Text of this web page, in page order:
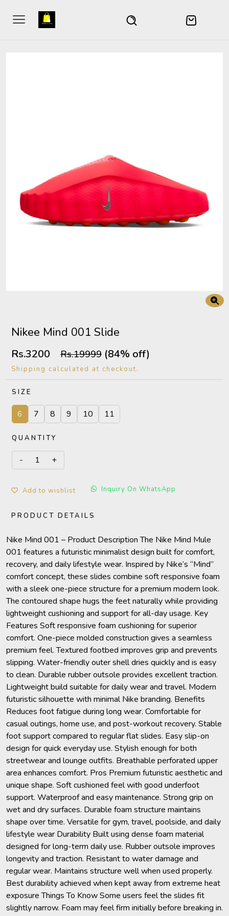
Nikee Mind 001 Slide
Rs.3200 Rs.19999 (84% off)
Shipping calculated at checkout.
SIZE
6 7 8 9 10 11
QUANTITY
Add to wishlist Inquiry On WhatsApp
PRODUCT DETAILS
Nike Mind 001 – Product Description The Nike Mind Mule
001 features a futuristic minimalist design built for comfort,
recovery, and daily lifestyle wear. Inspired by Nike’s “Mind”
comfort concept, these slides combine soft responsive foam
with a sleek one-piece structure for a premium modern look.
The contoured shape hugs the feet naturally while providing
lightweight cushioning and support for all-day usage. Key
Features Soft responsive foam cushioning for superior
comfort. One-piece molded construction gives a seamless
premium feel. Textured footbed improves grip and prevents
slipping. Water-friendly outer shell dries quickly and is easy
to clean. Durable rubber outsole provides excellent traction.
Lightweight build suitable for daily wear and travel. Modern
futuristic silhouette with minimal Nike branding. Benefits
Reduces foot fatigue during long wear. Comfortable for
casual outings, home use, and post-workout recovery. Stable
foot support compared to regular flat slides. Easy slip-on
design for quick everyday use. Stylish enough for both
streetwear and lounge outfits. Breathable perforated upper
area enhances comfort. Pros Premium futuristic aesthetic and
unique shape. Soft cushioned feel with good underfoot
support. Waterproof and easy maintenance. Strong grip on
wet and dry surfaces. Durable foam structure maintains
shape over time. Versatile for gym, travel, poolside, and daily
lifestyle wear Durability Built using dense foam material
designed for long-term daily use. Rubber outsole improves
longevity and traction. Resistant to water damage and
regular wear. Maintains structure well when used properly.
Best durability achieved when kept away from extreme heat
exposure Things To Know Some users feel the slides fit
slightly narrow. Foam may feel firm initially before breaking in.